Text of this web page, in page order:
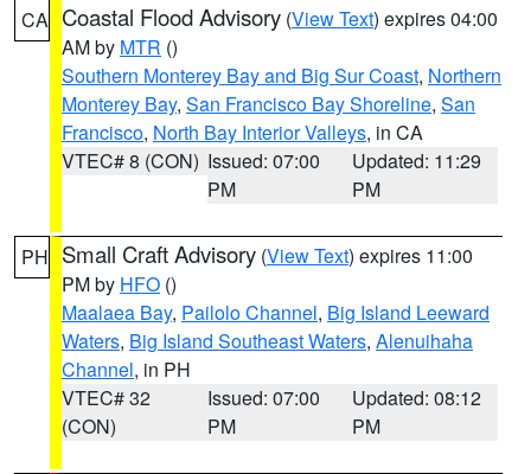
CA Coastal Flood Advisory (View Text) expires 04:00
AM by MTR ()
Southern Monterey Bay and Big Sur Coast, Northern
Monterey Bay, San Francisco Bay Shoreline, San
Francisco, North Bay Interior Valleys, in CA
VTEC# 8 (CON) Issued: 07:00
PM
Updated: 11:29
PM
PH Small Craft Advisory (View Text) expires 11:00
PM by HFO ()
Maalaea Bay, Pailolo Channel, Big Island Leeward
Waters, Big Island Southeast Waters, Alenuihaha
Channel, in PH
VTEC# 32
(CON)
Issued: 07:00
PM
Updated: 08:12
PM